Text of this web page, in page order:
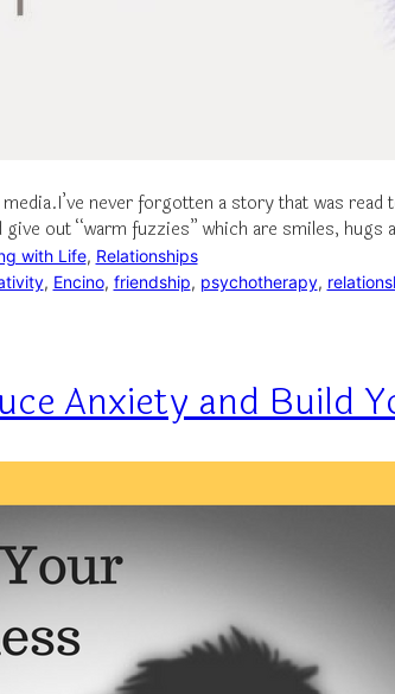
never forgotten a story that was
out “warm fuzzies” which are smiles,
with Life, Relationships
, Encino, friendship, psychotherapy,
Anxiety and Build